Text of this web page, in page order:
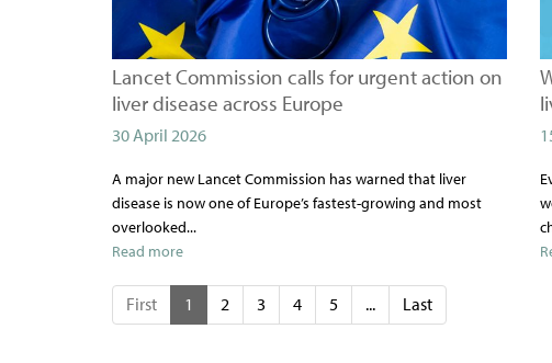
Lancet Commission calls for urgent action on
liver disease across Europe
30 April 2026
A major new Lancet Commission has warned that liver
disease is now one of Europe’s fastest-growing and most
overlooked...
Read more
First 1 2 3 4 5 ... Last